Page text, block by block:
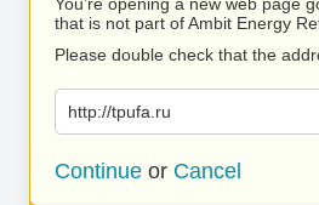
that is not part of Ambit Energy
Please double check that the
http://tpufa.ru
Continue or Cancel